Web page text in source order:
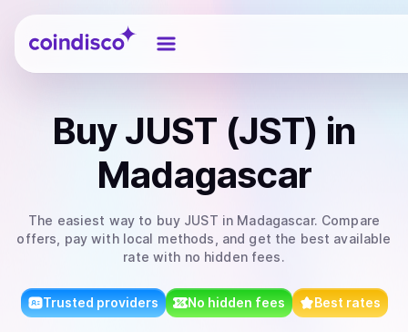
Coindisco
BuyJUST (JST) in
Madagascar
The easiest way to buy JUST in Madagascar. Compare
offers, pay with local methods, and get the best available
rate with no hidden fees.
Trusted providers No hidden fees Best rates